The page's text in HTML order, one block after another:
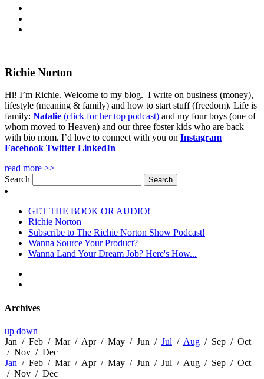
Richie Norton
Hi! I’m Richie. Welcome to my blog. I write on business (money),
lifestyle (meaning & family) and how to start stuff (freedom). Life is
family: Natalie (click for her top podcast) and my four boys (one of
whom moved to Heaven) and our three foster kids who are back
with bio mom. I’d love to connect with you on Instagram
Facebook Twitter LinkedIn
read more >>
Search
GET THE BOOK OR AUDIO!
Richie Norton
Subscribe to The Richie Norton Show Podcast!
Wanna Source Your Product?
Wanna Land Your Dream Job? Here's How...
Archives
up down
Jan / Feb / Mar / Apr / May / Jun / Jul / Aug / Sep / Oct
/ Nov / Dec
Jan / Feb / Mar / Apr / May / Jun / Jul / Aug / Sep / Oct
/ Nov / Dec